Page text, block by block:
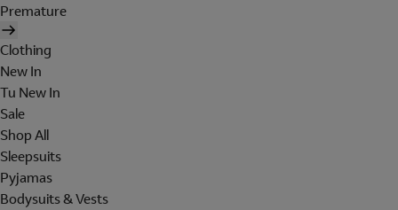
Premature
Clothing
New In
Tu New In
Sale
Shop All
Sleepsuits
Pyjamas
Bodysuits & Vests